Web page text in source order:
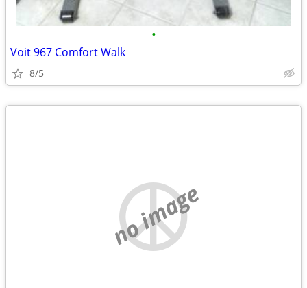
•
Voit 967 Comfort Walk
8/5
no image